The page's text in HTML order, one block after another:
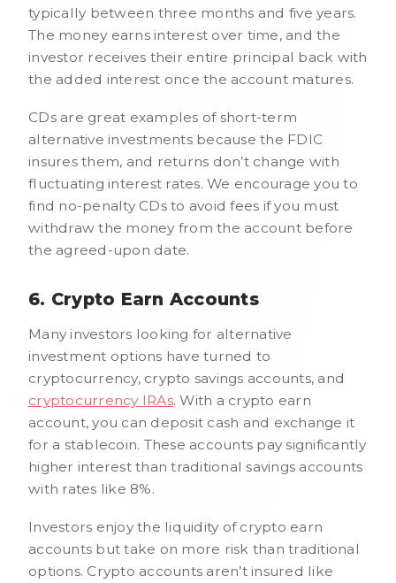
typically between three months and five years.
The money earns interest over time, and the
investor receives their entire principal back with
the added interest once the account matures.
CDs are great examples of short-term
alternative investments because the FDIC
insures them, and returns don’t change with
fluctuating interest rates. We encourage you to
find no-penalty CDs to avoid fees if you must
withdraw the money from the account before
the agreed-upon date.
6. Crypto Earn Accounts
Many investors looking for alternative
investment options have turned to
cryptocurrency, crypto savings accounts, and
cryptocurrency IRAs. With a crypto earn
account, you can deposit cash and exchange it
for a stablecoin. These accounts pay significantly
higher interest than traditional savings accounts
with rates like 8%.
Investors enjoy the liquidity of crypto earn
accounts but take on more risk than traditional
options. Crypto accounts aren’t insured like